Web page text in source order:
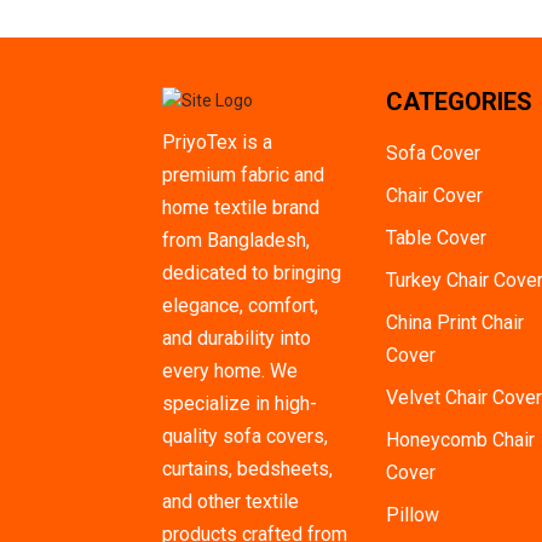
2 Pieces
3 Pieces
4 Pieces
5 Pieces
6 Pieces
7 Pieces
8 Pieces
9 Pieces
10 Pieces
1 Ton
PriyoTex is a
premium fabric and
home textile brand
from Bangladesh,
dedicated to bringing
elegance, comfort,
and durability into
every home. We
specialize in high-
quality sofa covers,
curtains, bedsheets,
and other textile
products crafted from
CATEGORIES
Sofa Cover
Chair Cover
Table Cover
Turkey Chair Cover
China Print Chair
Cover
Velvet Chair Cover
Honeycomb Chair
Cover
Pillow